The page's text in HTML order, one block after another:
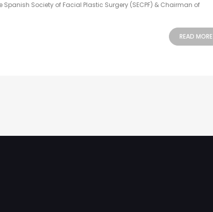
Society of Facial Plastic Surgery (SECPF) & Chairman of
READ MORE